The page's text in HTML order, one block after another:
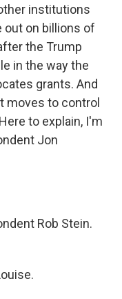
institutions
out on billions of
the Trump
in the way the
grants. And
moves to control
to explain, I'm
Jon
Rob Stein.